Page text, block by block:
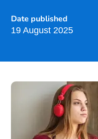
Date published
19 August 2025